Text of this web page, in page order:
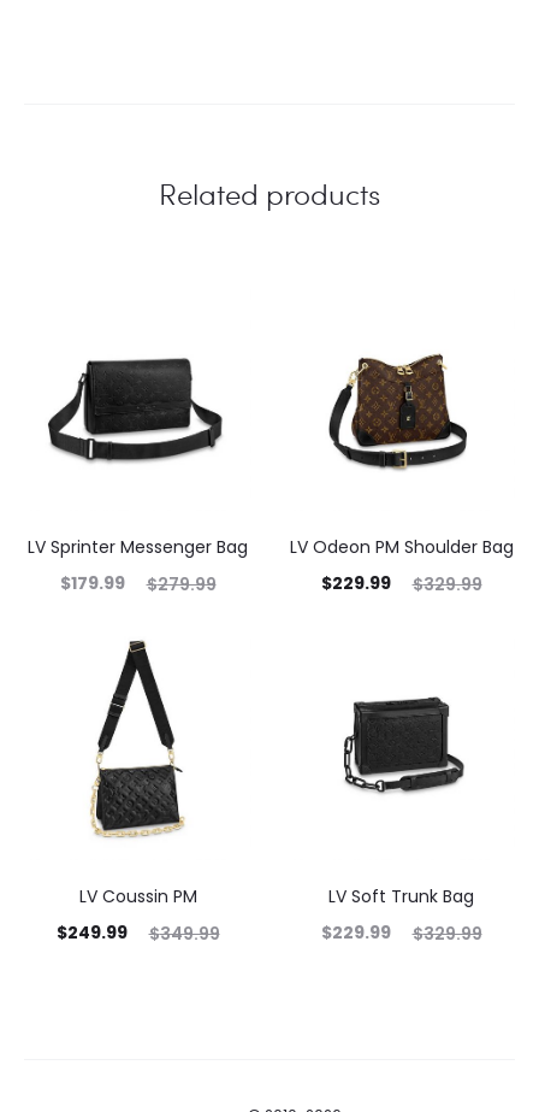
Related products
LV Sprinter Messenger Bag
$279.99
$179.99
LV Odeon PM Shoulder Bag
$329.99
$229.99
LV Coussin PM
$349.99
$249.99
LV Soft Trunk Bag
$329.99
$229.99